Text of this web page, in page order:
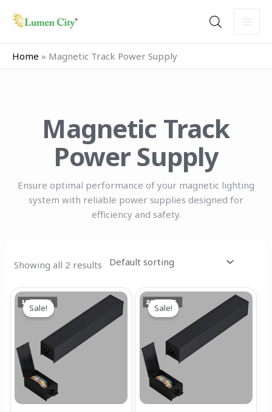
Home » Magnetic Track Power Supply
Magnetic Track
Power Supply
Ensure optimal performance of your magnetic lighting
system with reliable power supplies designed for
efficiency and safety.
Showing all 2 results
Sale!
Original
price
was:
₹5,799.00.
Current
price
₹2,899.00.
Sale!
Original
price
was:
₹7,999.00.
Current
price
₹3,999.00.